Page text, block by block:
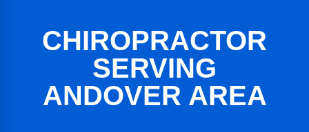
CHIROPRACTOR
SERVING
ANDOVER AREA